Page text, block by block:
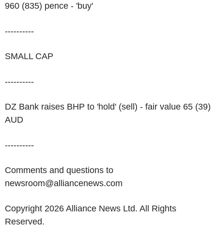
960 (835) pence - 'buy'
----------
SMALL CAP
----------
DZ Bank raises BHP to 'hold' (sell) - fair value 65 (39)
AUD
----------
Comments and questions to
newsroom@alliancenews.com
Copyright 2026 Alliance News Ltd. All Rights
Reserved.